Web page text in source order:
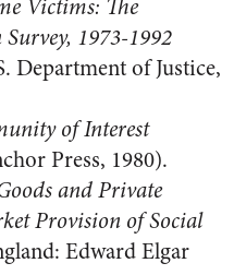
Victims: The
1973-1992
Department of Justice,
of Interest
Press, 1980).
and Private
Provision of Social
Edward Elgar